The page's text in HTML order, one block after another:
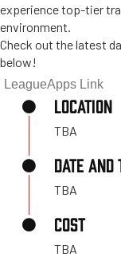
experience top-tier
environment.
Check out the latest
below!
LeagueApps Link
LOCATION
TBA
DATE AND
TBA
COST
TBA